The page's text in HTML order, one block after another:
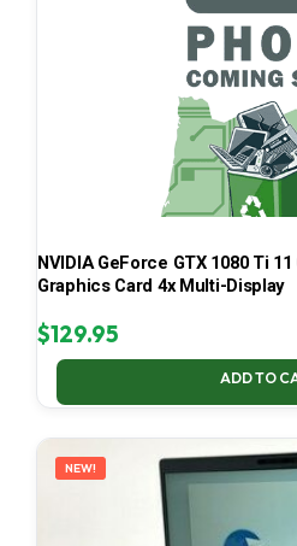
NVIDIA GeForce GTX 1080 Ti 11
Graphics Card 4x Multi-Display
$129.95
ADD TO
NEW!